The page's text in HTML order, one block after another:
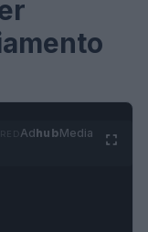
AdhubMedia